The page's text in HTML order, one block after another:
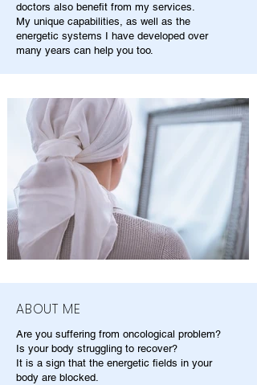
doctors also benefit from my services.
My unique capabilities, as well as the
energetic systems I have developed over
many years can help you too.
ABOUT ME
Are you suffering from oncological problem?
Is your body struggling to recover?
It is a sign that the energetic fields in your
body are blocked.